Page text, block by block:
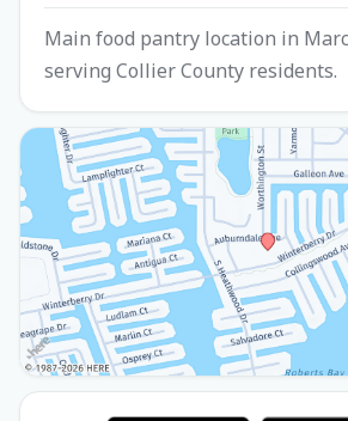
Main food pantry location in
serving Collier County residents.